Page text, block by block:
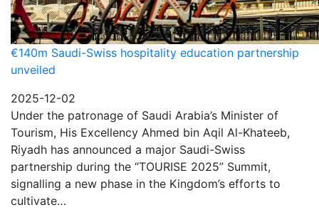
€140m Saudi-Swiss hospitality education partnership
unveiled
2025-12-02
Under the patronage of Saudi Arabia’s Minister of
Tourism, His Excellency Ahmed bin Aqil Al-Khateeb,
Riyadh has announced a major Saudi-Swiss
partnership during the “TOURISE 2025” Summit,
signalling a new phase in the Kingdom’s efforts to
cultivate…